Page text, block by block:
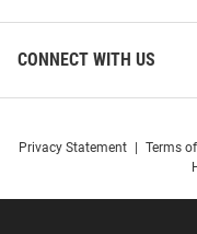
CONNECT WITH US
Privacy Statement Terms